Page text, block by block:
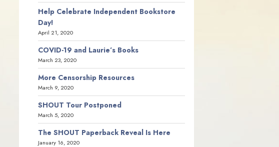
Help Celebrate Independent Bookstore
Day!
April 21, 2020
COVID-19 and Laurie’s Books
March 23, 2020
More Censorship Resources
March 9, 2020
SHOUT Tour Postponed
March 5, 2020
The SHOUT Paperback Reveal Is Here
January 16, 2020